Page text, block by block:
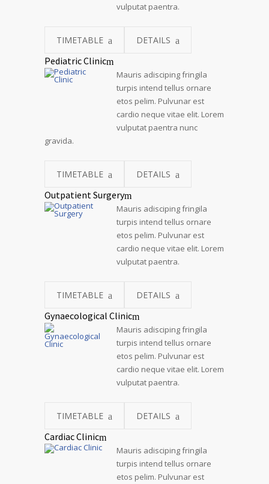
vulputat paentra.
TIMETABLE DETAILS
Pediatric Clinic
Mauris adisciping fringila
turpis intend tellus ornare
etos pelim. Pulvunar est
cardio neque vitae elit. Lorem
vulputat paentra nunc
gravida.
TIMETABLE DETAILS
Outpatient Surgery
Mauris adisciping fringila
turpis intend tellus ornare
etos pelim. Pulvunar est
cardio neque vitae elit. Lorem
vulputat paentra.
TIMETABLE DETAILS
Gynaecological Clinic
Mauris adisciping fringila
turpis intend tellus ornare
etos pelim. Pulvunar est
cardio neque vitae elit. Lorem
vulputat paentra.
TIMETABLE DETAILS
Cardiac Clinic
Mauris adisciping fringila
turpis intend tellus ornare
etos pelim. Pulvunar est